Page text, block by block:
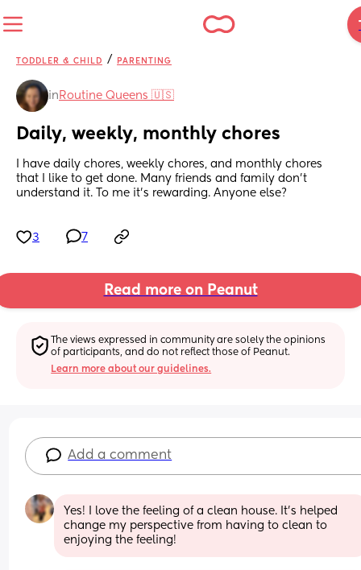
TODDLER & CHILD / PARENTING
in Routine Queens 🇺🇸
Daily, weekly, monthly chores
I have daily chores, weekly chores, and monthly chores
that I like to get done. Many friends and family don't
understand it. To me it's rewarding. Anyone else?
3 7
Read more on Peanut
The views expressed in community are solely the opinions
of participants, and do not reflect those of Peanut.
Learn more about our guidelines.
Add a comment
Yes! I love the feeling of a clean house. It’s helped
change my perspective from having to clean to
enjoying the feeling!